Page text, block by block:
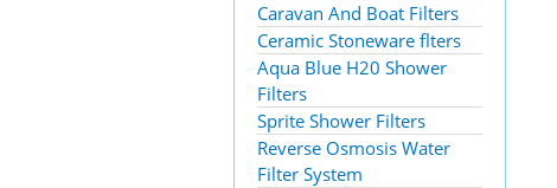
Caravan And Boat Filters
Ceramic Stoneware flters
Aqua Blue H20 Shower
Filters
Sprite Shower Filters
Reverse Osmosis Water
Filter System